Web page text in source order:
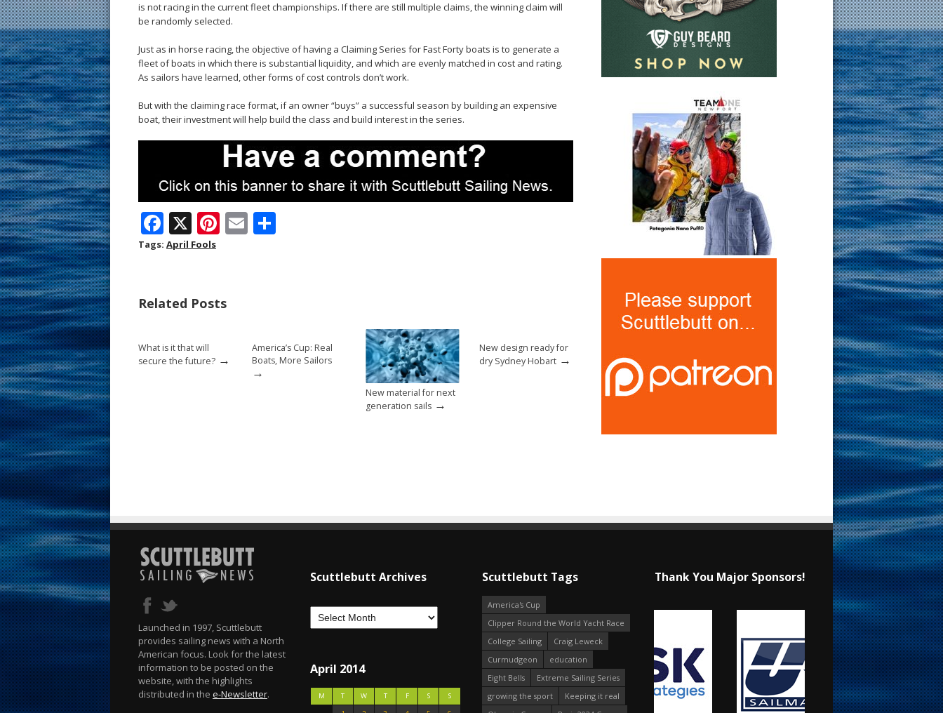
is not racing in the current fleet championships. If there are still multiple claims, the winning claim will
be randomly selected.
Just as in horse racing, the objective of having a Claiming Series for Fast Forty boats is to generate a
fleet of boats in which there is substantial liquidity, and which are evenly matched in cost and rating.
As sailors have learned, other forms of cost controls don’t work.
But with the claiming race format, if an owner “buys” a successful season by building an expensive
boat, their investment will help build the class and build interest in the series.
F
ac
o
k
X Pi
st
E
Tags: April Fools
Related Posts
What is it that will
secure the future? →
America’s Cup: Real
Boats, More Sailors
→
New material for next
generation sails →
New design ready for
dry Sydney Hobart →
Launched in 1997, Scuttlebutt
provides sailing news with a North
American focus. Look for the latest
information to be posted on the
website, with the highlights
distributed in the e-Newsletter.
Scuttlebutt Archives
April 2014
M T W T F S
S
Scuttlebutt Tags
America's Cup
Clipper Round the World Yacht Race
College Sailing
Craig Leweck
Curmudgeon
education
Eight Bells
Extreme Sailing Series
growing the sport
Keeping it real
Thank You Major Sponsors!